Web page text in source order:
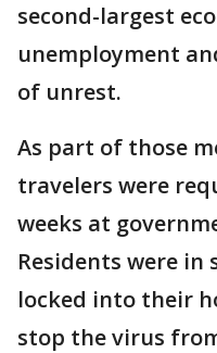
second-largest
unemployment
of unrest.
As part of those
travelers were
weeks at
Residents were in
locked into their
stop the virus